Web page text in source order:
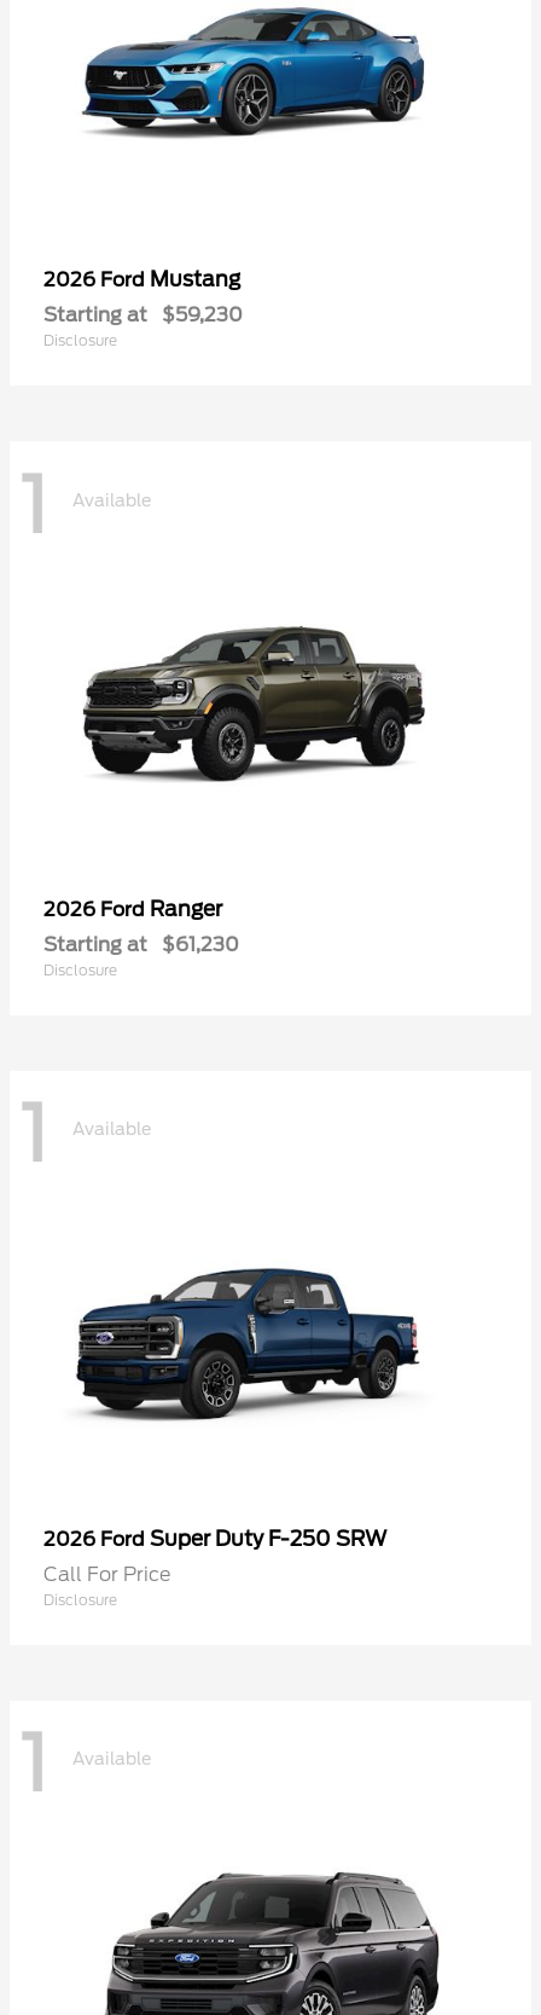
2026 Ford Mustang
Starting at $59,230
Disclosure
1 Available
2026 Ford Ranger
Starting at $61,230
Disclosure
1 Available
2026 Ford Super Duty F-250 SRW
Call For Price
Disclosure
1 Available